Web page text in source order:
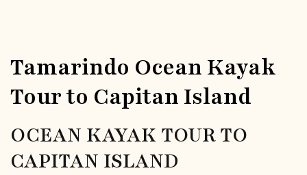
Tamarindo Ocean Kayak
Tour to Capitan Island
OCEAN KAYAK TOUR TO
CAPITAN ISLAND